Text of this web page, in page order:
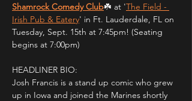
Shamrock Comedy Club☘️ at 'The Field -
Irish Pub & Eatery' in Ft. Lauderdale, FL on
Tuesday, Sept. 15th at 7:45pm! (Seating
begins at 7:00pm)
HEADLINER BIO:
Josh Francis is a stand up comic who grew
up in Iowa and joined the Marines shortly